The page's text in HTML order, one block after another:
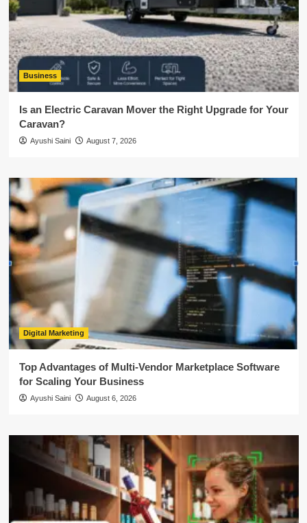
Business
Is an Electric Caravan Mover the Right Upgrade for Your
Caravan?
Ayushi Saini August 7, 2026
Digital Marketing
Top Advantages of Multi-Vendor Marketplace Software
for Scaling Your Business
Ayushi Saini August 6, 2026